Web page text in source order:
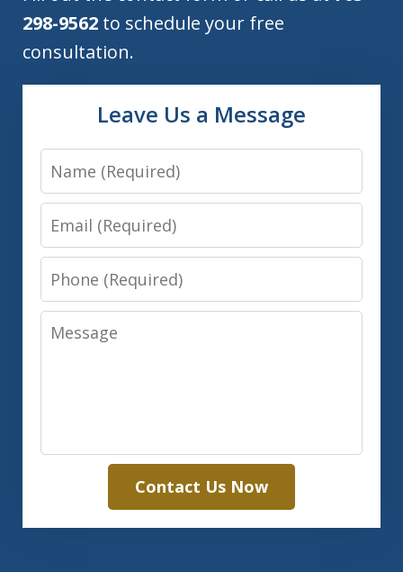
298-9562 to schedule your free
consultation.
Leave Us a Message
Name
Email
Phone
Message
Contact Us Now